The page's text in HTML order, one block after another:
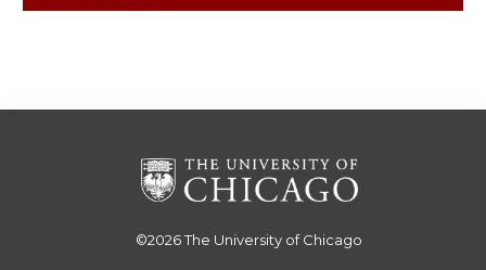
©2026The University of Chicago